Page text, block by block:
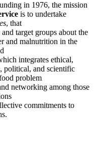
in 1976, the mission
is to undertake
, that
target groups about the
and malnutrition in the
integrates ethical,
political, and scientific
problem
networking among those
commitments to